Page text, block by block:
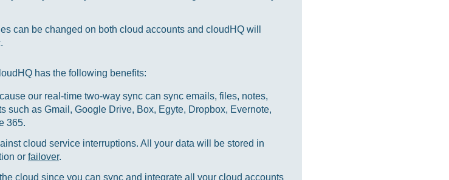
can be changed on both cloud accounts and cloudHQ will
has the following benefits:
our real-time two-way sync can sync emails, files, notes,
such as Gmail, Google Drive, Box, Egyte, Dropbox, Evernote,
365.
cloud service interruptions. All your data will be stored in
or failover.
cloud since you can sync and integrate all your cloud accounts